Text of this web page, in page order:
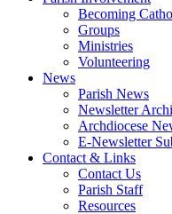
Becoming
Groups
Ministries
Volunteering
News
Parish News
Newsletter
Archdiocese
E-Newsletter
Contact & Links
Contact Us
Parish Staff
Resources